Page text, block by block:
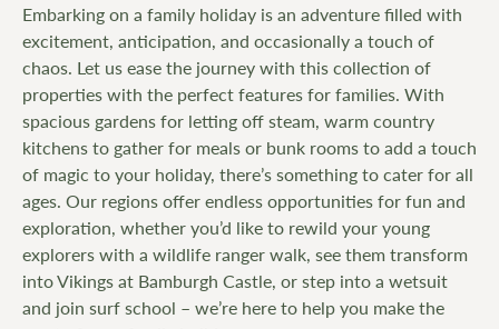
Embarking on a family holiday is an adventure filled with
excitement, anticipation, and occasionally a touch of
chaos. Let us ease the journey with this collection of
properties with the perfect features for families. With
spacious gardens for letting off steam, warm country
kitchens to gather for meals or bunk rooms to add a touch
of magic to your holiday, there’s something to cater for all
ages. Our regions offer endless opportunities for fun and
exploration, whether you’d like to rewild your young
explorers with a wildlife ranger walk, see them transform
into Vikings at Bamburgh Castle, or step into a wetsuit
and join surf school – we’re here to help you make the